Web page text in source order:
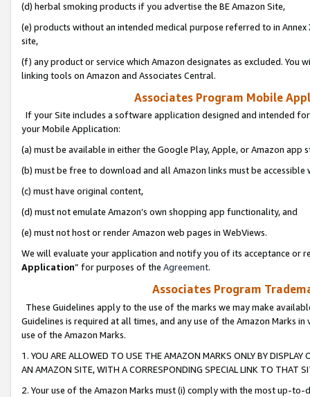
(d) herbal smoking products if you advertise the BE Amazon Site,
(e) products without an intended medical purpose referred to in
site,
(f) any product or service which Amazon designates as excluded. You
linking tools on Amazon and Associates Central.
Associates Program Mobile
If your Site includes a software application designed and intended
your Mobile Application:
(a) must be available in either the Google Play, Apple, or Amazon app
(b) must be free to download and all Amazon links must be
(c) must have original content,
(d) must not emulate Amazon’s own shopping app functionality, and
(e) must not host or render Amazon web pages in WebViews.
We will evaluate your application and notify you of its acceptance or
Application” for purposes of the Agreement.
Associates Program
These Guidelines apply to the use of the marks we may make
Guidelines is required at all times, and any use of the Amazon Marks
use of the Amazon Marks.
1. YOU ARE ALLOWED TO USE THE AMAZON MARKS ONLY BY
AN AMAZON SITE, WITH A CORRESPONDING SPECIAL LINK TO THAT
2. Your use of the Amazon Marks must (i) comply with the most up-